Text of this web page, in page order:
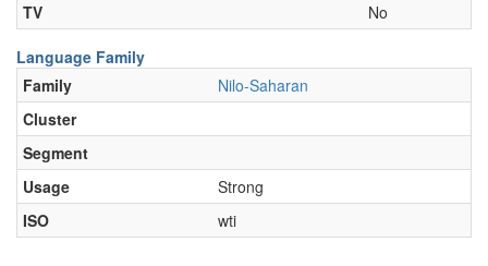
TV
No
Language Family
Family
Nilo-Saharan
Cluster
Segment
Usage
Strong
ISO
wti